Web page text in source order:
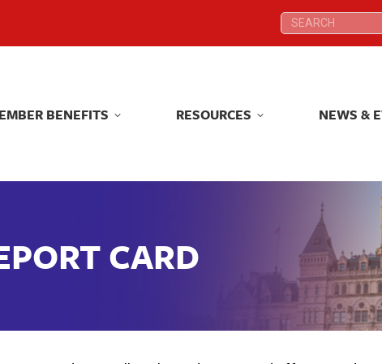
Search:
BENEFITS RESOURCES NEWS &
CARD
Search:
BENEFITS RESOURCES NEWS &